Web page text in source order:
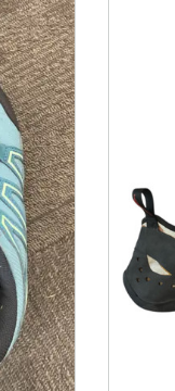
Use Next and